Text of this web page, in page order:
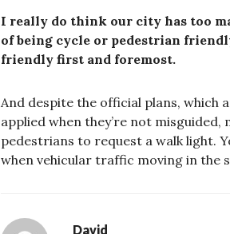
I really do think our city has too
of being cycle or pedestrian
friendly first and foremost.
And despite the official plans, which
applied when they’re not
pedestrians to request a walk light.
when vehicular traffic moving in the
David